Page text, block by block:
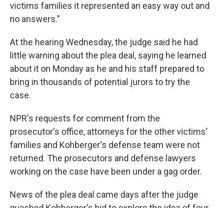
victims families it represented an easy way out and
no answers."
At the hearing Wednesday, the judge said he had
little warning about the plea deal, saying he learned
about it on Monday as he and his staff prepared to
bring in thousands of potential jurors to try the
case.
NPR's requests for comment from the
prosecutor's office, attorneys for the other victims'
families and Kohberger's defense team were not
returned. The prosecutors and defense lawyers
working on the case have been under a gag order.
News of the plea deal came days after the judge